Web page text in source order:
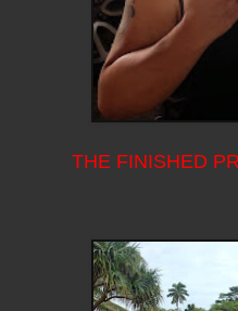
THE FINISHED